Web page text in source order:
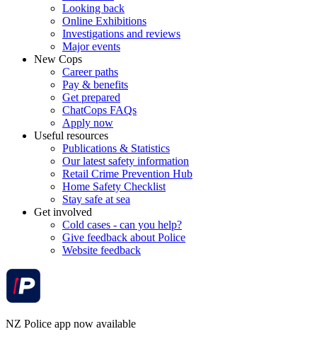
Looking back
Online Exhibitions
Investigations and reviews
Major events
New Cops
Career paths
Pay & benefits
Get prepared
ChatCops FAQs
Apply now
Useful resources
Publications & Statistics
Our latest safety information
Retail Crime Prevention Hub
Home Safety Checklist
Stay safe at sea
Get involved
Cold cases - can you help?
Give feedback about Police
Website feedback
NZ Police app now available